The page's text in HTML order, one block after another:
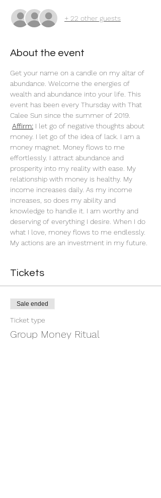
+ 22 other guests
About the event
Get your name on a candle on my altar of
abundance. Welcome the energies of
wealth and abundance into your life. This
event has been every Thursday with That
Calee Sun since the summer of 2019.
Affirm: I let go of negative thoughts about
money. I let go of the idea of lack. I am a
money magnet. Money flows to me
effortlessly. I attract abundance and
prosperity into my reality with ease. My
relationship with money is healthy. My
income increases daily. As my income
increases, so does my ability and
knowledge to handle it. I am worthy and
deserving of everything I desire. When I do
what I love, money flows to me endlessly.
My actions are an investment in my future.
Tickets
Sale ended
Ticket type
Group Money Ritual